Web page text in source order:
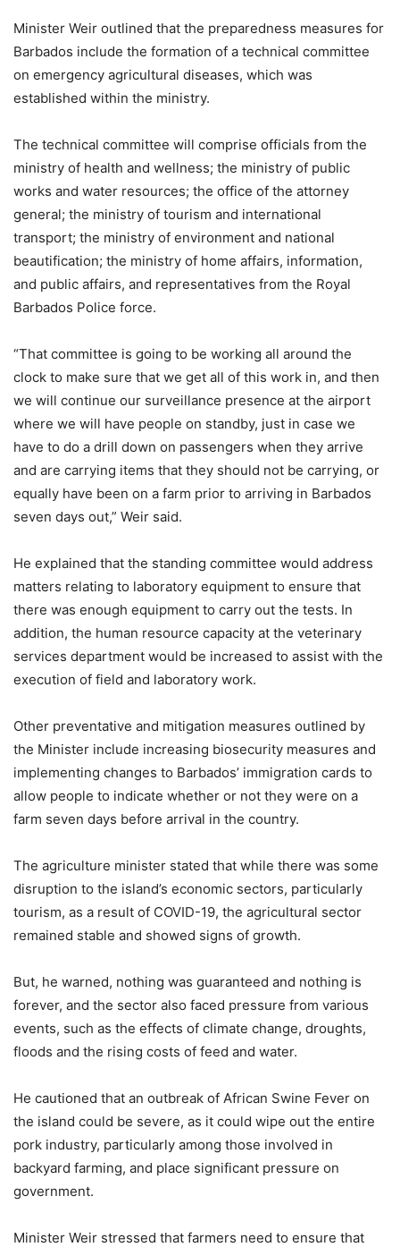
Minister Weir outlined that the preparedness measures for
Barbados include the formation of a technical committee
on emergency agricultural diseases, which was
established within the ministry.
The technical committee will comprise officials from the
ministry of health and wellness; the ministry of public
works and water resources; the office of the attorney
general; the ministry of tourism and international
transport; the ministry of environment and national
beautification; the ministry of home affairs, information,
and public affairs, and representatives from the Royal
Barbados Police force.
“That committee is going to be working all around the
clock to make sure that we get all of this work in, and then
we will continue our surveillance presence at the airport
where we will have people on standby, just in case we
have to do a drill down on passengers when they arrive
and are carrying items that they should not be carrying, or
equally have been on a farm prior to arriving in Barbados
seven days out,” Weir said.
He explained that the standing committee would address
matters relating to laboratory equipment to ensure that
there was enough equipment to carry out the tests. In
addition, the human resource capacity at the veterinary
services department would be increased to assist with the
execution of field and laboratory work.
Other preventative and mitigation measures outlined by
the Minister include increasing biosecurity measures and
implementing changes to Barbados’ immigration cards to
allow people to indicate whether or not they were on a
farm seven days before arrival in the country.
The agriculture minister stated that while there was some
disruption to the island’s economic sectors, particularly
tourism, as a result of COVID-19, the agricultural sector
remained stable and showed signs of growth.
But, he warned, nothing was guaranteed and nothing is
forever, and the sector also faced pressure from various
events, such as the effects of climate change, droughts,
floods and the rising costs of feed and water.
He cautioned that an outbreak of African Swine Fever on
the island could be severe, as it could wipe out the entire
pork industry, particularly among those involved in
backyard farming, and place significant pressure on
government.
Minister Weir stressed that farmers need to ensure that